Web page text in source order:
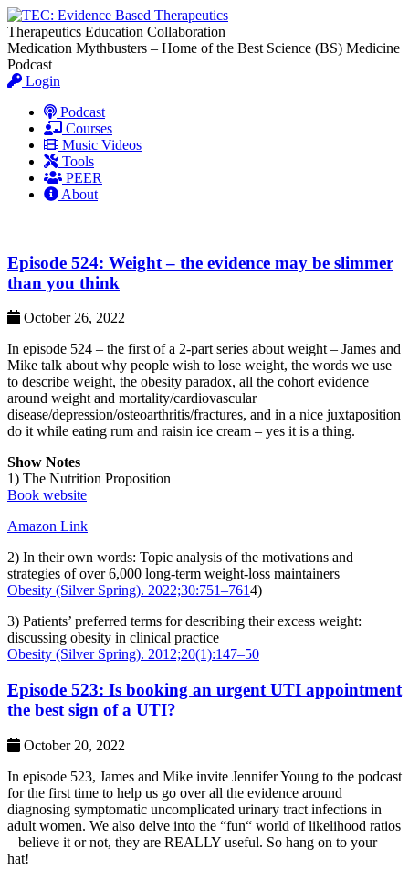
Therapeutics Education Collaboration
Medication Mythbusters – Home of the Best Science (BS) Medicine
Podcast
Login
Podcast
Courses
Music Videos
Tools
PEER
About
Episode 524: Weight – the evidence may be slimmer
than you think
October 26, 2022
In episode 524 – the first of a 2-part series about weight – James and
Mike talk about why people wish to lose weight, the words we use
to describe weight, the obesity paradox, all the cohort evidence
around weight and mortality/cardiovascular
disease/depression/osteoarthritis/fractures, and in a nice juxtaposition
do it while eating rum and raisin ice cream – yes it is a thing.
Show Notes
1) The Nutrition Proposition
Book website
Amazon Link
2) In their own words: Topic analysis of the motivations and
strategies of over 6,000 long‐term weight‐loss maintainers
Obesity (Silver Spring). 2022;30:751–7614)
3) Patients’ preferred terms for describing their excess weight:
discussing obesity in clinical practice
Obesity (Silver Spring). 2012;20(1):147–50
Episode 523: Is booking an urgent UTI appointment
the best sign of a UTI?
October 20, 2022
In episode 523, James and Mike invite Jennifer Young to the podcast
for the first time to help us go over all the evidence around
diagnosing symptomatic uncomplicated urinary tract infections in
adult women. We also delve into the “fun“ world of likelihood ratios
– believe it or not, they are REALLY useful. So hang on to your
hat!